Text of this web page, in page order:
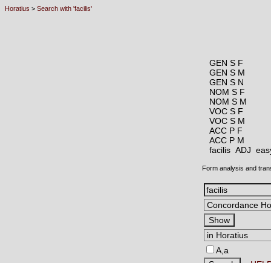
Horatius > Search with 'facilis'
GEN S F
GEN S M
GEN S N
NOM S F
NOM S M
VOC S F
VOC S M
ACC P F
ACC P M
facilis ADJ
Form analysis and
A,a